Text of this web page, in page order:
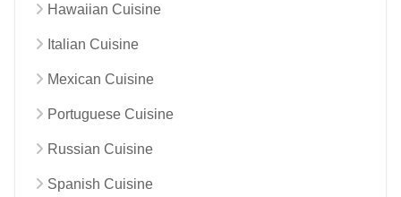
Hawaiian Cuisine
Italian Cuisine
Mexican Cuisine
Portuguese Cuisine
Russian Cuisine
Spanish Cuisine